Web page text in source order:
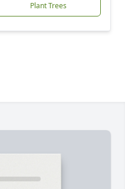
Plant Trees